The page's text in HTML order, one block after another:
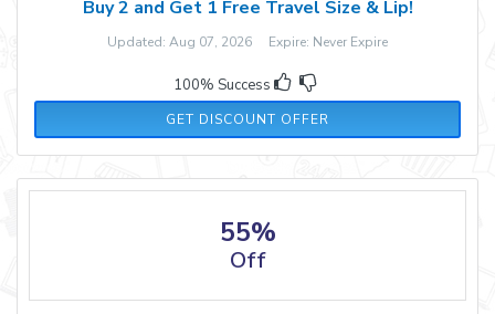
Buy 2 and Get 1 Free Travel Size & Lip!
Updated: Aug 07, 2026 Expire: Never Expire
100% Success
GET DISCOUNT OFFER
55%
Off